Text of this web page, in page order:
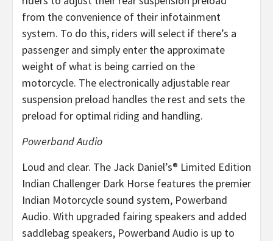
from the convenience of their infotainment
system. To do this, riders will select if there’s a
passenger and simply enter the approximate
weight of what is being carried on the
motorcycle. The electronically adjustable rear
suspension preload handles the rest and sets the
preload for optimal riding and handling.
Powerband Audio
Loud and clear. The Jack Daniel’s® Limited Edition
Indian Challenger Dark Horse features the premier
Indian Motorcycle sound system, Powerband
Audio. With upgraded fairing speakers and added
saddlebag speakers, Powerband Audio is up to